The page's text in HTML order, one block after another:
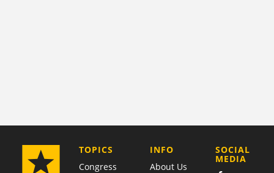
TOPICS
Congress
COMPANY
INFO
About Us
SOCIAL
MEDIA